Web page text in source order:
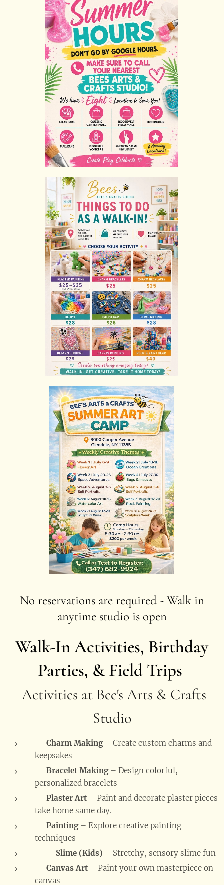
No reservations are required - Walk in
anytime studio is open
Walk-In Activities, Birthday
Parties, & Field Trips
Activities at Bee's Arts & Crafts
Studio
Charm Making– Create custom charms and
keepsakes
Bracelet Making– Design colorful,
personalized bracelets
Plaster Art – Paint and decorate plaster pieces
take home same day.
Painting– Explore creative painting
techniques
Slime (Kids) – Stretchy, sensory slime fun
Canvas Art – Paint your own masterpiece on
canvas